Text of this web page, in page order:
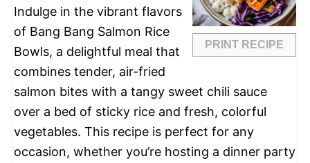
PRINT RECIPE
Indulge in the vibrant flavors
of Bang Bang Salmon Rice
Bowls, a delightful meal that
combines tender, air-fried
salmon bites with a tangy sweet chili sauce
over a bed of sticky rice and fresh, colorful
vegetables. This recipe is perfect for any
occasion, whether you’re hosting a dinner party